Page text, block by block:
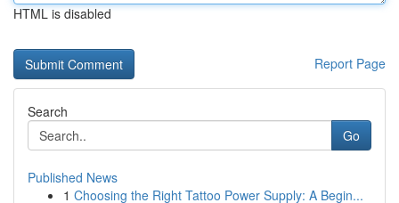
HTML is disabled
Report Page
Search
Go
Published News
1 Choosing the Right Tattoo Power Supply: A Begin...